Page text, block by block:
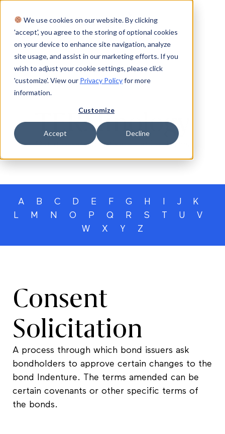
We use cookies on our website. By clicking
'accept', you agree to the storing of optional cookies
on your device to enhance site navigation, analyze
site usage, and assist in our marketing efforts. If you
wish to adjust your cookie settings, please click
'customize'. View our Privacy Policyfor more
information.
Customize
Accept Decline
Login
TERMinology
Our glossary of private capital terms
A B C D E F G H J
K
L
M N O P Q R S T U
V
W
X Y Z
Consent
Solicitation
A process through which bond issuers ask
bondholders to approve certain changes to the
bond Indenture. The terms amended can be
certain covenants or other specific terms of
the bonds.